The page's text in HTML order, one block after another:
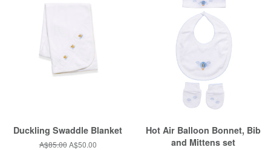
Duckling Swaddle Blanket
Regular
A$85.00 Sale
A$50.00
Hot Air Balloon Bonnet, Bib
and Mittens set